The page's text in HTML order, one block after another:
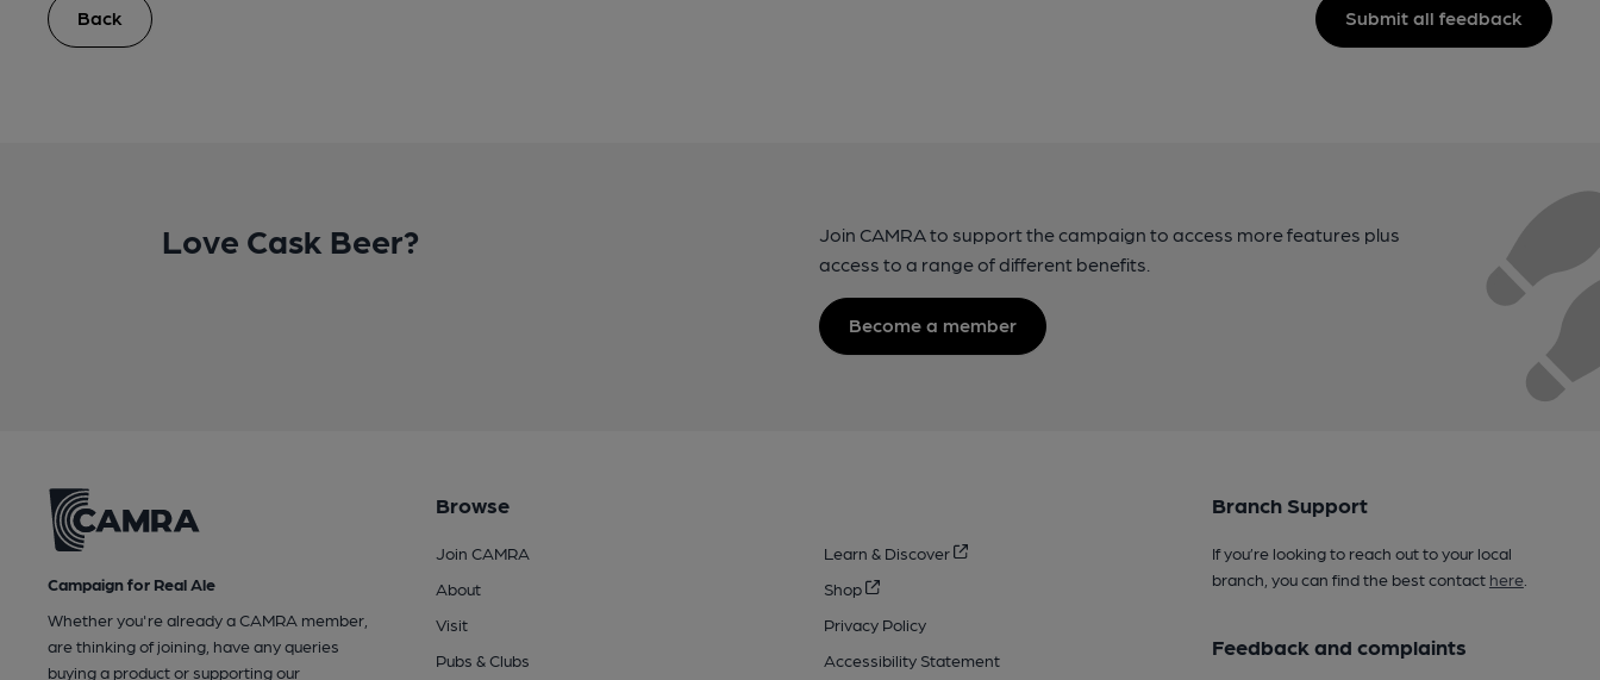
Back Submit all feedback
Love Cask Beer?
Join CAMRA to support the campaign to access more features plus
access to a range of different benefits.
Become a member
Campaign for Real Ale
Whether you're already a CAMRA member,
are thinking of joining, have any queries
buying a product or supporting our
Browse
Join CAMRA
About
Visit
Pubs & Clubs
Learn & Discover
Shop
Privacy Policy
Accessibility Statement
Branch Support
If you’re looking to reach out to your local
branch, you can find the best contact here.
Feedback and complaints